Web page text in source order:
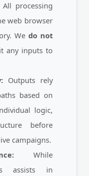
All processing
web browser
We do not
any inputs to
Outputs rely
based on
logic,
before
campaigns.
While
assists in